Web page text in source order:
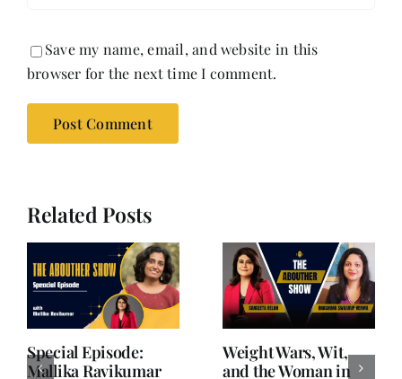
Save my name, email, and website in this
browser for the next time I comment.
Related Posts
Writing is Oxygen.
Everything Else is
She Chose Real Over
Quick | Tina Sapra